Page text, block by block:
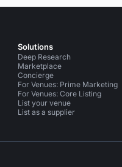
Solutions
Deep Research
Marketplace
Concierge
For Venues: Prime Marketing
For Venues: Core Listing
List your venue
List as a supplier